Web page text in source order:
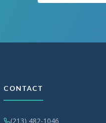
CONTACT
(213) 482-1046